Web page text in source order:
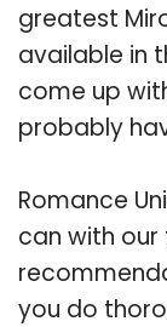
greatest
available in
come up
probably
Romance
can with
you do